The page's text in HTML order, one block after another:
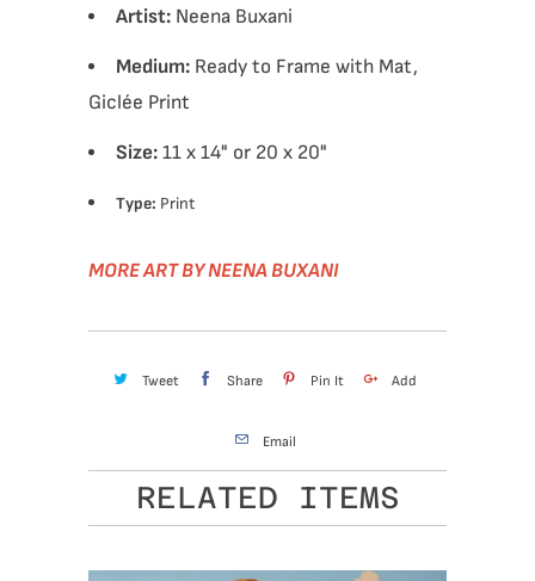
Artist: Neena Buxani
Medium: Ready to Frame with Mat,
Giclée Print
Size: 11 x 14" or 20 x 20"
Type: Print
MORE ART BY NEENA BUXANI
Tweet Share Pin It Add
Email
RELATED ITEMS